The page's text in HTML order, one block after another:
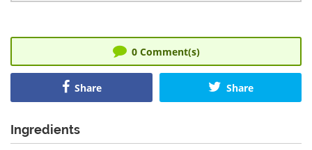
0Comment(s)
Share Share
Ingredients